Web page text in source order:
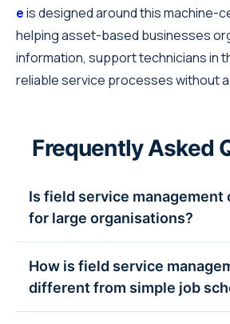
eis designed around this machine-
helping asset-based businesses
information, support technicians in
reliable service processes without
Frequently Asked
Is field service management
for large organisations?
asset-based business managing
field. Smaller teams benefit from
How is field service
different from simple job